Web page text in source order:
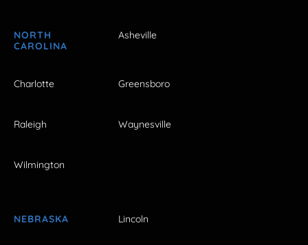
NORTH
CAROLINA
Asheville
Charlotte Greensboro
Raleigh Waynesville
Wilmington
NEBRASKA Lincoln